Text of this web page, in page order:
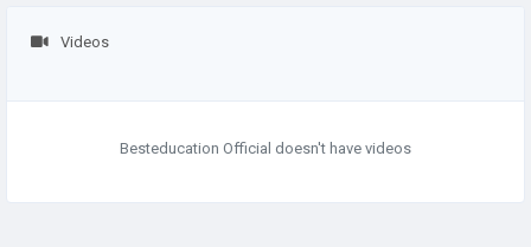
Videos
Besteducation Official doesn't have videos